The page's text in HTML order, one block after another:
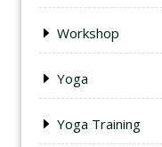
Workshop
Yoga
Yoga Training